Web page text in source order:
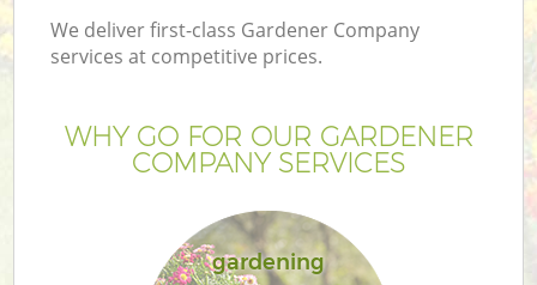
We deliver first-class Gardener Company
services at competitive prices.
WHY GO FOR OUR GARDENER
COMPANY SERVICES
gardening